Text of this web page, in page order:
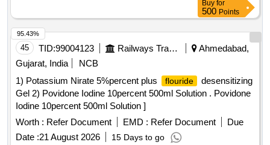
Buy for
500 Points
45 TID:99004123 Railways Transport Services
Ahmedabad,
Gujarat, India
NCB
1) Potassium Nirate 5%percent plus
flouride
desensitizing
Gel 2) Povidone Iodine 10percent 500ml Solution . Povidone
Iodine 10percent 500ml Solution ]
Worth : Refer Document EMD : Refer Document
Due
Date :21 August 2026 15 Days to go
95.43%